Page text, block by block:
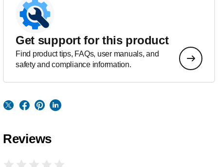
Get support for this product
Find product tips, FAQs, user manuals, and
safety and compliance information.
Reviews